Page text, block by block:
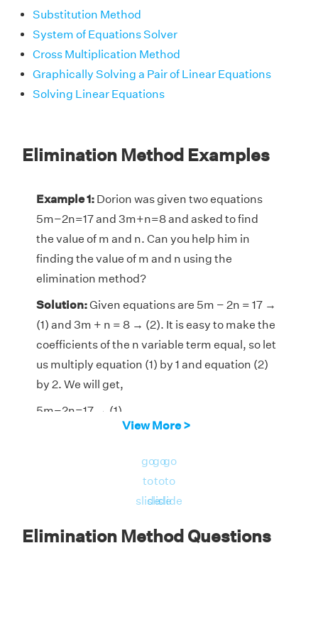
Substitution Method
System of Equations Solver
Cross Multiplication Method
Graphically Solving a Pair of Linear Equations
Solving Linear Equations
Elimination Method Examples
Example 1: Dorion was given two equations
5m−2n=17 and 3m+n=8 and asked to find
the value of m and n. Can you help him in
finding the value of m and n using the
elimination method?
Solution:Given equations are 5m − 2n = 17 →
(1) and 3m + n = 8 → (2). It is easy to make the
coefficients of the n variable term equal, so let
us multiply equation (1) by 1 and equation (2)
by 2. We will get,
5m−2n=17 → (1)
Add both the equations to eliminate the n
View More >
go
to
slide
go
to
slide
go
to
slide
Elimination Method Questions